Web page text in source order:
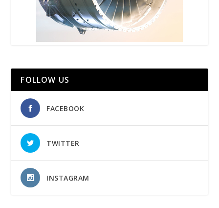
FOLLOW US
FACEBOOK
TWITTER
INSTAGRAM